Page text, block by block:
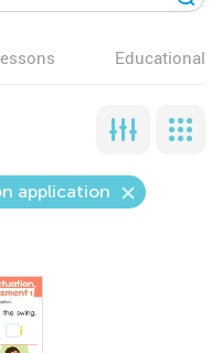
Educational
application